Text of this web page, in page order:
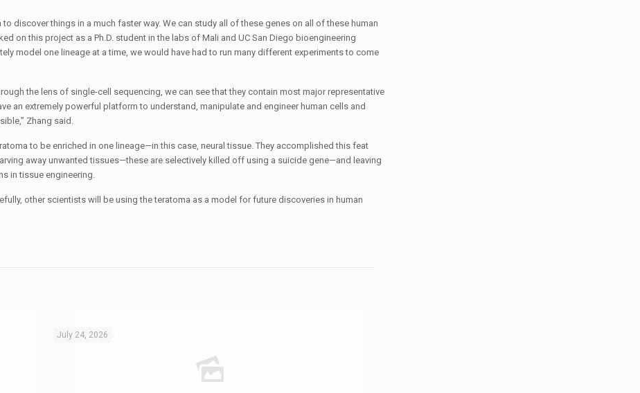
discover things in a much faster way. We can study all of these genes on all of these human
on this project as a Ph.D. student in the labs of Mali and UC San Diego bioengineering
model one lineage at a time, we would have had to run many different experiments to come
the lens of single-cell sequencing, we can see that they contain most major representative
an extremely powerful platform to understand, manipulate and engineer human cells and
Zhang said.
to be enriched in one lineage—in this case, neural tissue. They accomplished this feat
away unwanted tissues—these are selectively killed off using a suicide gene—and leaving
in tissue engineering.
other scientists will be using the teratoma as a model for future discoveries in human
July 24, 2026